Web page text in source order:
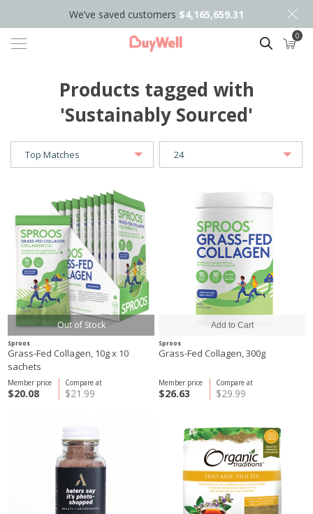
We’ve saved customers $4,165,659.31
Search 0
Products tagged with
'Sustainably Sourced'
Out of Stock
Sproos
Grass-Fed Collagen, 10g x 10
sachets
Compare at
$21.99
Member price
$20.08
Sproos
Grass-Fed Collagen, 300g
Compare at
$29.99
Member price
$26.63